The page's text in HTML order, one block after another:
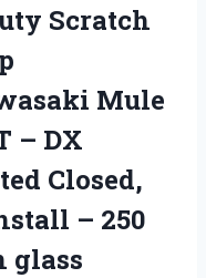
Scratch
Mule
– DX
Closed,
– 250
glass